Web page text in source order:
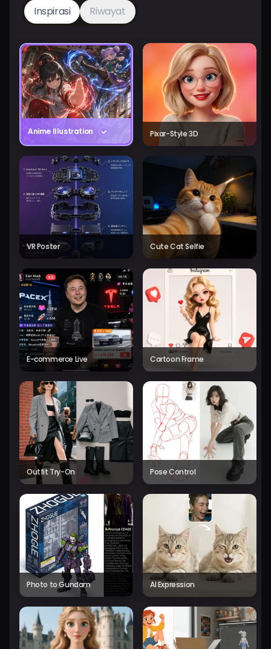
Inspirasi Riwayat
Anime Illustration Pixar-Style 3D
VR Poster Cute Cat Selfie
E-commerce Live Cartoon Frame
Outfit Try-On Pose Control
Photo to Gundam AI Expression